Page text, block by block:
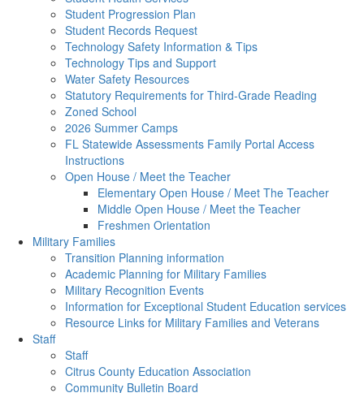
Student Progression Plan
Student Records Request
Technology Safety Information & Tips
Technology Tips and Support
Water Safety Resources
Statutory Requirements for Third-Grade Reading
Zoned School
2026 Summer Camps
FL Statewide Assessments Family Portal Access
Instructions
Open House / Meet the Teacher
Elementary Open House / Meet The Teacher
Middle Open House / Meet the Teacher
Freshmen Orientation
Military Families
Transition Planning information
Academic Planning for Military Families
Military Recognition Events
Information for Exceptional Student Education services
Resource Links for Military Families and Veterans
Staff
Staff
Citrus County Education Association
Community Bulletin Board